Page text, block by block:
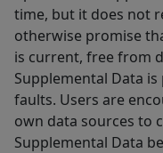
time, but it does not
otherwise promise
is current, free from
Supplemental Data is
faults. Users are
own data sources to
Supplemental Data